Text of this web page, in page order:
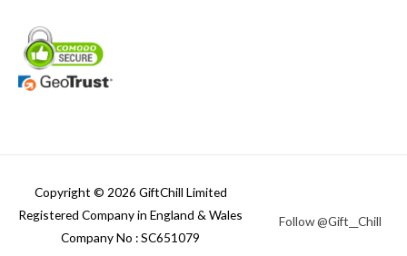
Copyright © 2026 GiftChill Limited
Registered Company in England & Wales
Company No : SC651079
Follow @Gift__Chill